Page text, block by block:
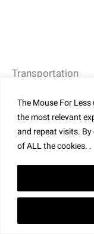
The Mouse For
the most relevant
and repeat visits. By
of ALL the cookies. .
Transportation
walk to the
can park in
parking
then enter either
transportation is